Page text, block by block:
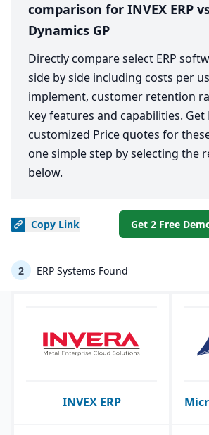
comparison for INVEX ERP
Dynamics GP
Directly compare select ERP
side by side including costs per
implement, customer retention
key features and capabilities. Get
customized Price quotes for
one simple step by selecting the
below.
Copy Link Get 2 Free
2 ERP Systems Found
INVEX ERP